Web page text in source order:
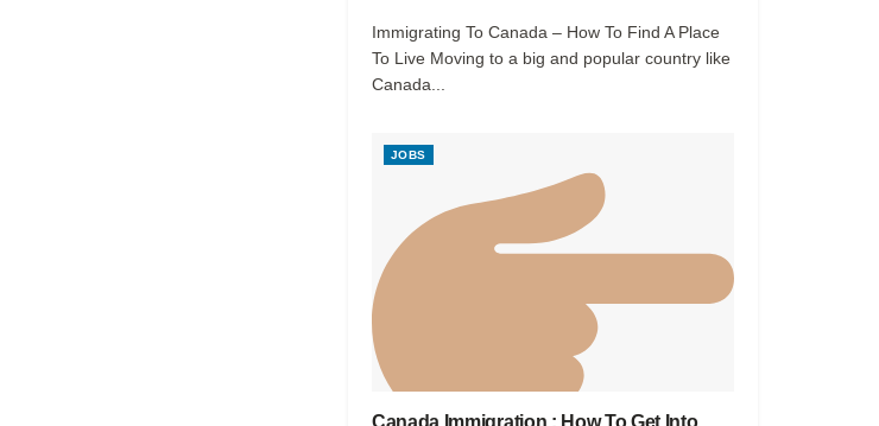
Immigrating To Canada – How To Find A Place
To Live Moving to a big and popular country like
Canada...
JOBS
Canada Immigration : How To Get Into